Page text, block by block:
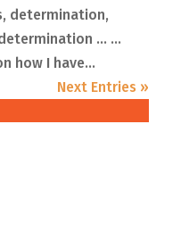
determination,
… …
how I have...
Next Entries »